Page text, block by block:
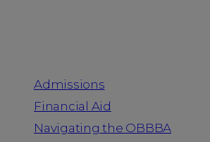
Admissions
Financial Aid
Navigating the OBBBA